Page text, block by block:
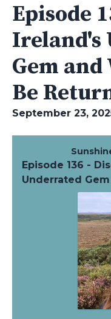
Episode
Ireland's
Gem
Be
September 23,